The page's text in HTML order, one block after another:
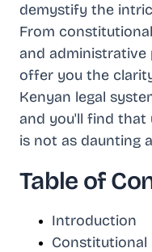
demystify the
From
and administrative
offer you the
Kenyan legal
and you'll find that
is not as daunting
Table of
Introduction
Constitutional